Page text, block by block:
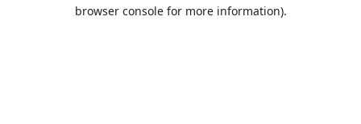
browser console for more information).